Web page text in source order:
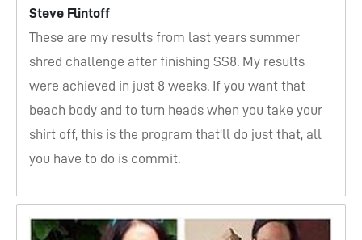
Steve Flintoff
These are my results from last years summer
shred challenge after finishing SS8. My results
were achieved in just 8 weeks. If you want that
beach body and to turn heads when you take your
shirt off, this is the program that'll do just that, all
you have to do is commit.